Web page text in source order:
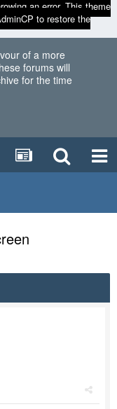
an error. This theme
to restore the
of a more
forums will
for the time